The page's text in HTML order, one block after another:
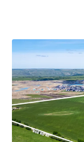
Prime
being
Servicing
Major
1/Range